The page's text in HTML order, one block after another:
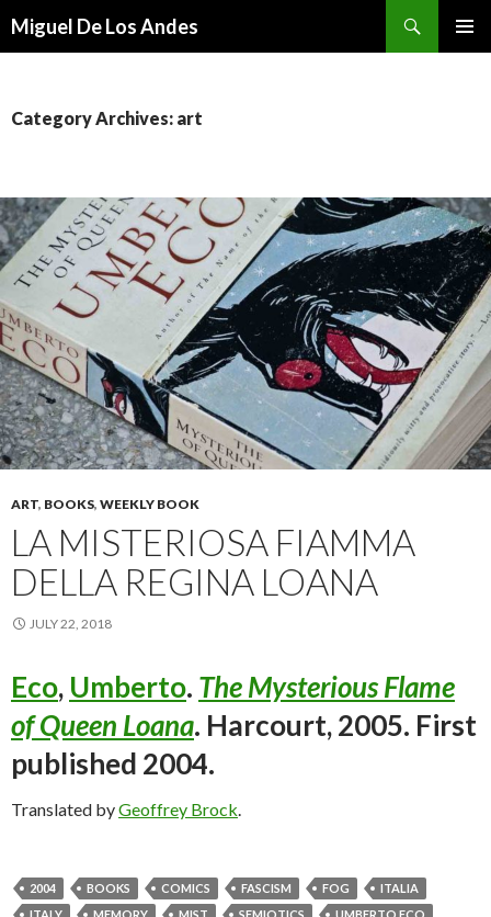
Miguel De Los Andes
Category Archives: art
ART, BOOKS, WEEKLY BOOK
LA MISTERIOSA FIAMMA
DELLA REGINA LOANA
JULY 22, 2018
Eco, Umberto. The Mysterious Flame
of Queen Loana. Harcourt, 2005. First
published 2004.
Translated byGeoffrey Brock.
2004 BOOKS COMICS FASCISM FOG
ITALIA